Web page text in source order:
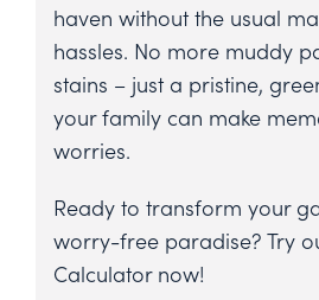
haven without the usual
hassles. No more muddy
stains – just a pristine,
your family can make
worries.
Ready to transform your
worry-free paradise? Try
Calculator now!